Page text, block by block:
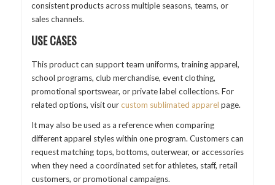
consistent products across multiple seasons, teams, or
sales channels.
USE CASES
This product can support team uniforms, training apparel,
school programs, club merchandise, event clothing,
promotional sportswear, or private label collections. For
related options, visit ourcustom sublimated apparel page.
It may also be used as a reference when comparing
different apparel styles within one program. Customers can
request matching tops, bottoms, outerwear, or accessories
when they need a coordinated set for athletes, staff, retail
customers, or promotional campaigns.